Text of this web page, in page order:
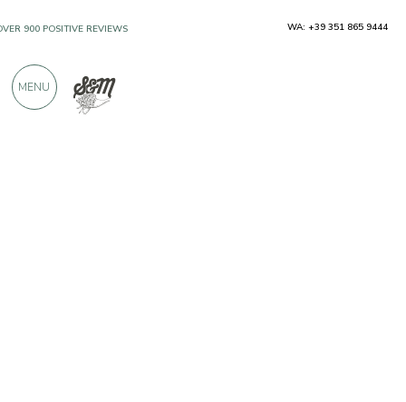
900 POSITIVE REVIEWS WA: +39 351 865 9444
MENU